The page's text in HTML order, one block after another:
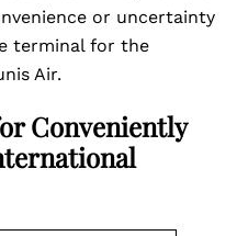
or uncertainty
terminal for the
Air.
Conveniently